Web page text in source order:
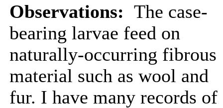
Observations: The case-
bearing larvae feed on
naturally-occurring fibrous
material such as wool and
fur. I have many records of